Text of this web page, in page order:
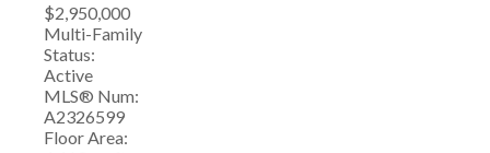
$2,950,000
Multi-Family
Status:
Active
MLS® Num:
A2326599
Floor Area: